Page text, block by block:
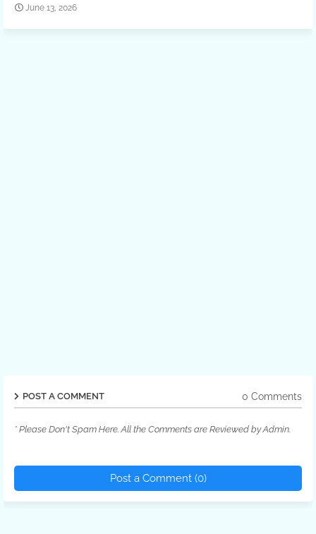
June 13, 2026
POST A COMMENT 0 Comments
* Please Don't Spam Here. All the Comments are Reviewed by Admin.
Post a Comment (0)